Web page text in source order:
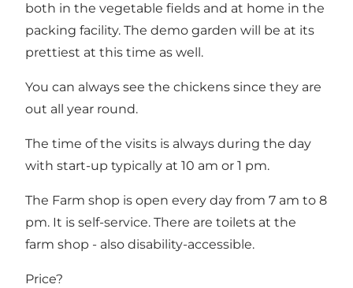
both in the vegetable fields and at home in the
packing facility. The demo garden will be at its
prettiest at this time as well.
You can always see the chickens since they are
out all year round.
The time of the visits is always during the day
with start-up typically at 10 am or 1 pm.
The Farm shop is open every day from 7 am to 8
pm. It is self-service. There are toilets at the
farm shop - also disability-accessible.
Price?